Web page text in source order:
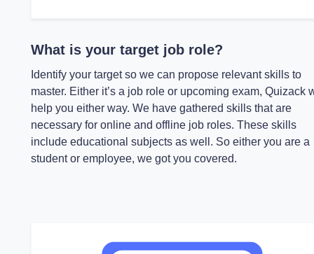
What is your target job role?
Identify your target so we can propose relevant skills to
master. Either it’s a job role or upcoming exam, Quizack
help you either way. We have gathered skills that are
necessary for online and offline job roles. These skills
include educational subjects as well. So either you are a
student or employee, we got you covered.